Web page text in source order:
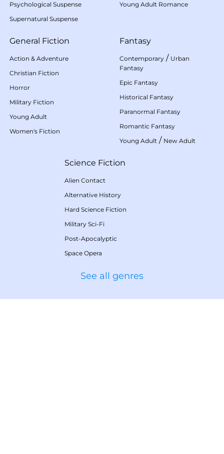
Psychological Suspense
Supernatural Suspense
Young Adult Romance
General Fiction
Action & Adventure
Christian Fiction
Horror
Military Fiction
Young Adult
Women's Fiction
Fantasy
Contemporary / Urban
Fantasy
Epic Fantasy
Historical Fantasy
Paranormal Fantasy
Romantic Fantasy
Young Adult / New Adult
Science Fiction
Alien Contact
Alternative History
Hard Science Fiction
Military Sci-Fi
Post-Apocalyptic
Space Opera
See all genres